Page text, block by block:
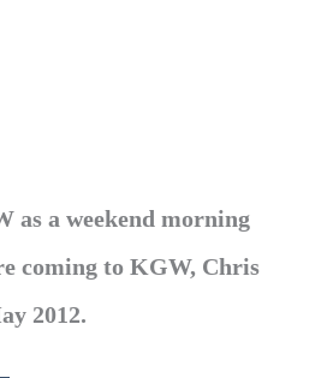
as a weekend morning
coming to KGW, Chris
2012.